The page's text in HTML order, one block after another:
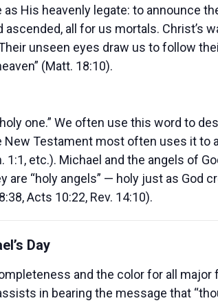
His heavenly legate: to announce
ascended, all for us mortals. Christ’s
unseen eyes draw us to follow
(Matt. 18:10).
one.” We often use this word to
New Testament most often uses it to
1:1, etc.). Michael and the angels of
are “holy angels” — holy just as God
Acts 10:22, Rev. 14:10).
Day
and the color for all major
in bearing the message that